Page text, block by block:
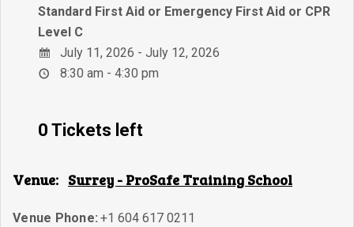
Standard First Aid or Emergency First Aid or CPR
Level C
July 11, 2026 - July 12, 2026
8:30 am - 4:30 pm
0 Tickets left
Venue: Surrey - ProSafe Training School
Venue Phone: +1 604 617 0211